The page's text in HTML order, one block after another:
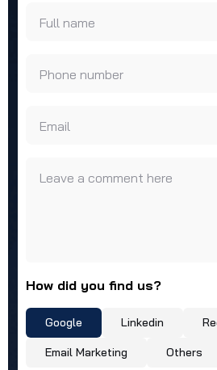
Full name
Phone number
Email
Leave a comment here
How did you find us?
Google Linkedin
Email Marketing Others